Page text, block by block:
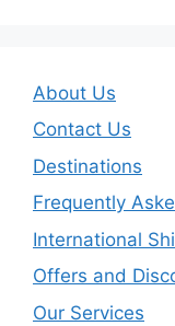
About Us
Contact Us
Destinations
Frequently
International
Offers and
Our Services